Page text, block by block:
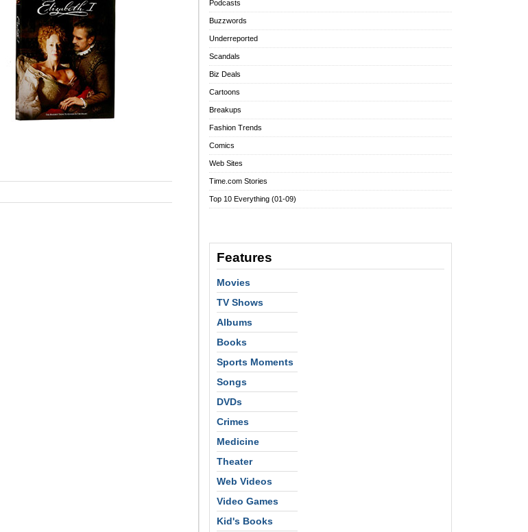
Podcasts
Buzzwords
Underreported
Scandals
Biz Deals
Cartoons
Breakups
Fashion Trends
Comics
Web Sites
Time.com Stories
Top 10 Everything (01-09)
Features
Movies
TV Shows
Albums
Books
Sports Moments
Songs
DVDs
Crimes
Medicine
Theater
Web Videos
Video Games
Kid's Books